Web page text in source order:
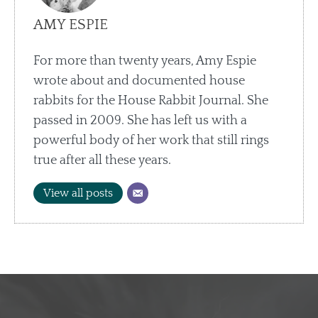
AMY ESPIE
For more than twenty years, Amy Espie
wrote about and documented house
rabbits for the House Rabbit Journal. She
passed in 2009. She has left us with a
powerful body of her work that still rings
true after all these years.
View all posts